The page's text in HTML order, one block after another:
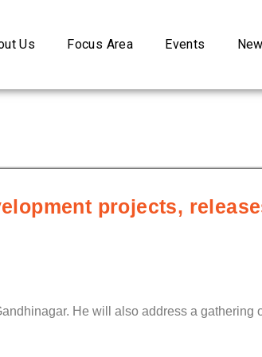
Us Focus Area Events
projects,
He will also address a gathering